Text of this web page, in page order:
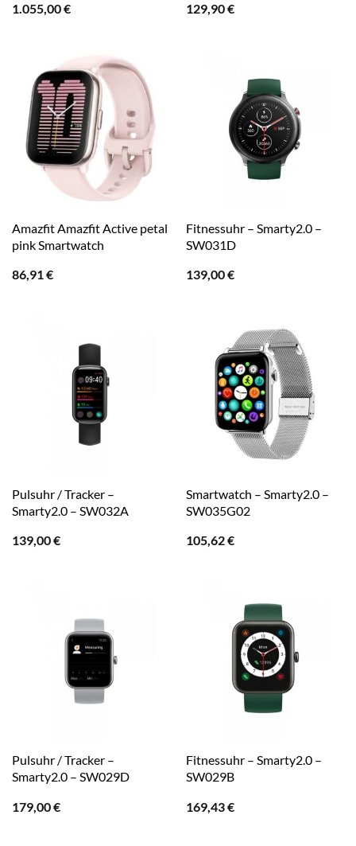
1.055,00€
129,90€
Amazfit Amazfit Active petal
pink Smartwatch
86,91€
Fitnessuhr – Smarty2.0 –
SW031D
139,00€
Pulsuhr / Tracker –
Smarty2.0 – SW032A
139,00€
Smartwatch – Smarty2.0 –
SW035G02
105,62€
Pulsuhr / Tracker –
Smarty2.0 – SW029D
179,00€
Fitnessuhr – Smarty2.0 –
SW029B
169,43€